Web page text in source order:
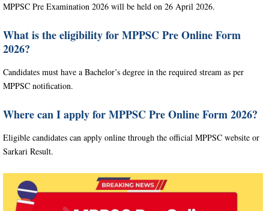
MPPSC Pre Examination 2026 will be held on 26 April 2026.
What is the eligibility for MPPSC Pre Online Form
2026?
Candidates must have a Bachelor’s degree in the required stream as per
MPPSC notification.
Where can I apply for MPPSC Pre Online Form 2026?
Eligible candidates can apply online through the official MPPSC website or
Sarkari Result.